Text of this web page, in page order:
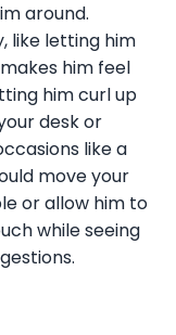
around.
like letting him
him feel
him curl up
desk or
like a
move your
or allow him to
while seeing